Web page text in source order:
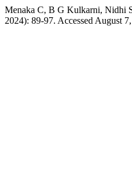
Menaka C, B G Kulkarni, Nidhi
2024): 89-97. Accessed August